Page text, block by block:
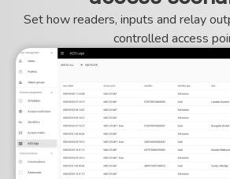
Set how readers, inputs and relay
controlled access